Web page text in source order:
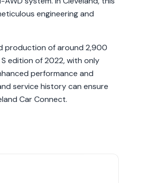
engineering and
production of around 2,900
edition of 2022, with only
performance and
service history can ensure
Car Connect.